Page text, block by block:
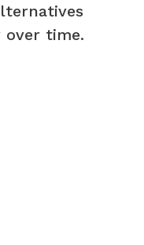
time.